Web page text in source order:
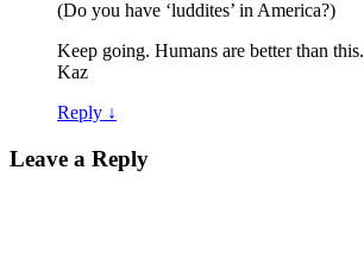
(Do you have ‘luddites’ in America?)
Keep going. Humans are better than this.
Kaz
Reply ↓
Leave a Reply